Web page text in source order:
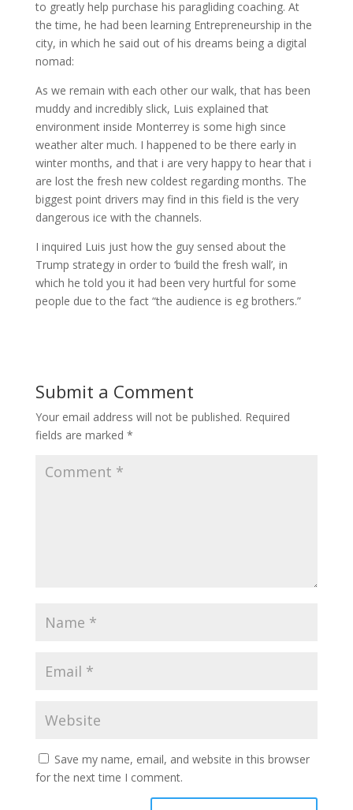
to greatly help purchase his paragliding coaching. At
the time, he had been learning Entrepreneurship in the
city, in which he said out of his dreams being a digital
nomad:
As we remain with each other our walk, that has been
muddy and incredibly slick, Luis explained that
environment inside Monterrey is some high since
weather alter much. I happened to be there early in
winter months, and that i are very happy to hear that i
are lost the fresh new coldest regarding months. The
biggest point drivers may find in this field is the very
dangerous ice with the channels.
I inquired Luis just how the guy sensed about the
Trump strategy in order to ‘build the fresh wall’, in
which he told you it had been very hurtful for some
people due to the fact “the audience is eg brothers.”
Submit a Comment
Your email address will not be published. Required
fields are marked *
Save my name, email, and website in this browser
for the next time I comment.